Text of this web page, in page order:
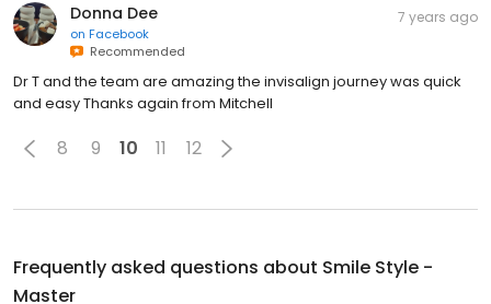
Donna Dee
on Facebook
Recommended
7 years ago
Dr T and the team are amazing the invisalign journey was quick
and easy Thanks again from Mitchell
8 9 10 11 12
Frequently asked questions about Smile Style -
Master